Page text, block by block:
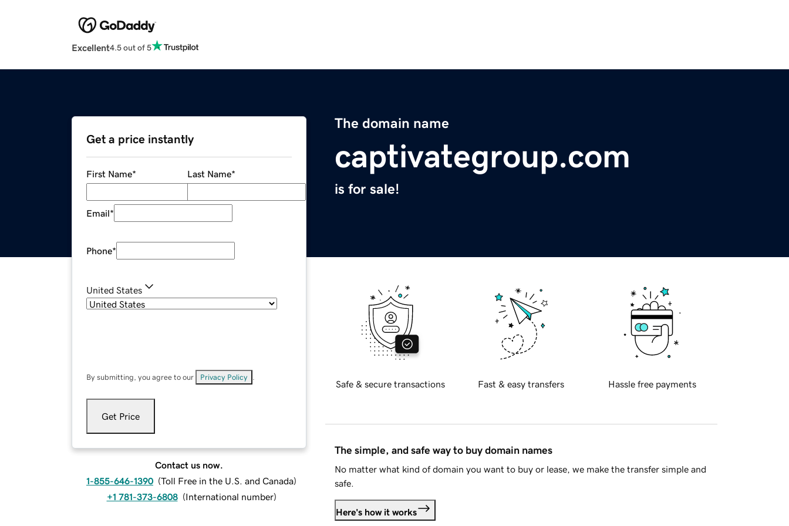
Excellent4.5 out of 5
The domain name
captivategroup.com
is for sale!
Get a price instantly
First Name* Last Name*
Email*
Phone*
United States
By submitting, you agree to our Privacy Policy
Get Price
Contact us now.
1-855-646-1390 (Toll Free in the U.S. and Canada)
+1 781-373-6808 (International number)
Safe & secure transactions Fast & easy transfers Hassle free payments
The simple, and safe way to buy domain names
No matter what kind of domain you want to buy or lease, we make the transfer simple and
safe.
Here's how it works